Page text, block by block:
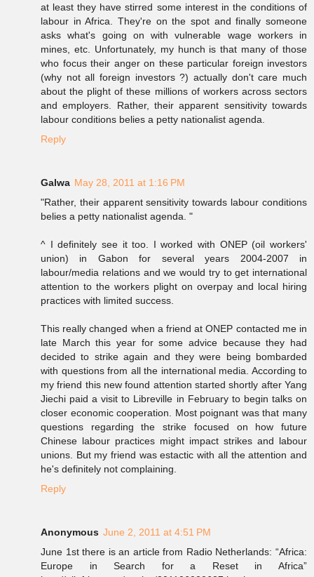
at least they have stirred some interest in the conditions of
labour in Africa. They're on the spot and finally someone
asks what's going on with vulnerable wage workers in
mines, etc. Unfortunately, my hunch is that many of those
who focus their anger on these particular foreign investors
(why not all foreign investors ?) actually don't care much
about the plight of these millions of workers across sectors
and employers. Rather, their apparent sensitivity towards
labour conditions belies a petty nationalist agenda.
Reply
Galwa May 28, 2011 at 1:16 PM
"Rather, their apparent sensitivity towards labour conditions
belies a petty nationalist agenda. "
^ I definitely see it too. I worked with ONEP (oil workers'
union) in Gabon for several years 2004-2007 in
labour/media relations and we would try to get international
attention to the workers plight on overpay and local hiring
practices with limited success.
This really changed when a friend at ONEP contacted me in
late March this year for some advice because they had
decided to strike again and they were being bombarded
with questions from all the international media. According to
my friend this new found attention started shortly after Yang
Jiechi paid a visit to Libreville in February to begin talks on
closer economic cooperation. Most poignant was that many
questions regarding the strike focused on how future
Chinese labour practices might impact strikes and labour
unions. But my friend was estactic with all the attention and
he's definitely not complaining.
Reply
Anonymous June 2, 2011 at 4:51 PM
June 1st there is an article from Radio Netherlands: “Africa:
Europe in Search for a Reset in Africa”